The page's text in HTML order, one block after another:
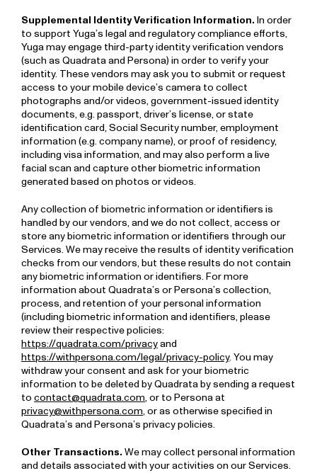
Supplemental Identity Verification Information.In order
to support Yuga’s legal and regulatory compliance efforts,
Yuga may engage third-party identity verification vendors
(such as Quadrata and Persona) in order to verify your
identity. These vendors may ask you to submit or request
access to your mobile device’s camera to collect
photographs and/or videos, government-issued identity
documents, e.g. passport, driver’s license, or state
identification card, Social Security number, employment
information (e.g. company name), or proof of residency,
including visa information, and may also perform a live
facial scan and capture other biometric information
generated based on photos or videos.
Any collection of biometric information or identifiers is
handled by our vendors, and we do not collect, access or
store any biometric information or identifiers through our
Services. We may receive the results of identity verification
checks from our vendors, but these results do not contain
any biometric information or identifiers. For more
information about Quadrata’s or Persona’s collection,
process, and retention of your personal information
(including biometric information and identifiers, please
review their respective policies:
https://quadrata.com/privacyand
https://withpersona.com/legal/privacy-policy. You may
withdraw your consent and ask for your biometric
information to be deleted by Quadrata by sending a request
to contact@quadrata.com, or to Persona at
privacy@withpersona.com, or as otherwise specified in
Quadrata’s and Persona’s privacy policies.
Other Transactions.We may collect personal information
and details associated with your activities on our Services.